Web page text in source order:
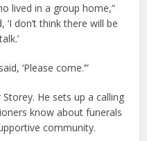
lived in a group home,”
‘I don’t think there will be
‘Please come.’”
He sets up a calling
know about funerals
community.